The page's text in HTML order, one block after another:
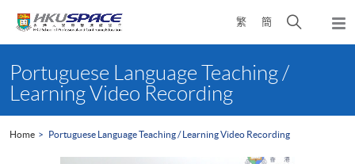
繁 簡
Open
search
content
startPortuguese Language Teaching /
Learning Video Recording
Home Portuguese Language Teaching / Learning Video Recording